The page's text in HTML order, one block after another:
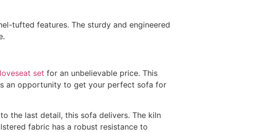
tufted features. The sturdy and engineered
set for an unbelievable price. This
an opportunity to get your perfect sofa for
the last detail, this sofa delivers. The kiln
fabric has a robust resistance to